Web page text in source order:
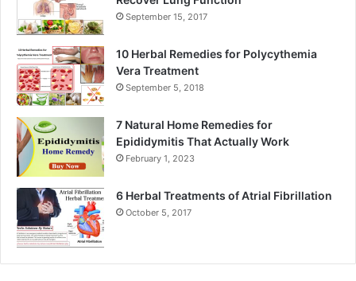
September 15, 2017
10 Herbal Remedies for Polycythemia
Vera Treatment
September 5, 2018
7 Natural Home Remedies for
Epididymitis That Actually Work
February 1, 2023
6 Herbal Treatments of Atrial Fibrillation
October 5, 2017